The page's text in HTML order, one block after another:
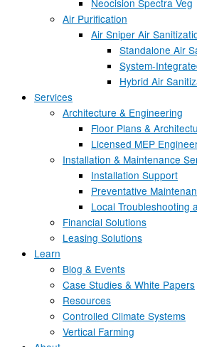
Neocision Spectra Veg
Air Purification
Air Sniper Air
Standalone Air
System-
Hybrid Air
Services
Architecture & Engineering
Floor Plans &
Licensed MEP
Installation & Maintenance
Installation Support
Preventative
Local Troubleshooting
Financial Solutions
Leasing Solutions
Learn
Blog & Events
Case Studies & White Papers
Resources
Controlled Climate Systems
Vertical Farming